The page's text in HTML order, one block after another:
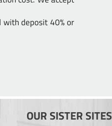
deposit 40% or
OUR SISTER SITES